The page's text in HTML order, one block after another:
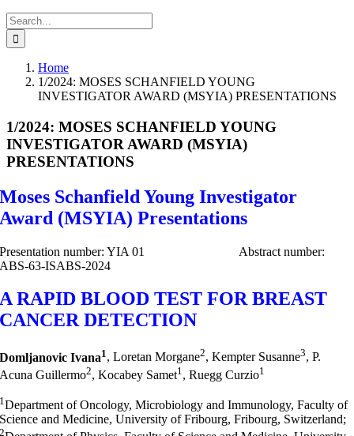
Search
for:
Home
1/2024: MOSES SCHANFIELD YOUNG
INVESTIGATOR AWARD (MSYIA) PRESENTATIONS
1/2024: MOSES SCHANFIELD YOUNG
INVESTIGATOR AWARD (MSYIA)
PRESENTATIONS
Moses Schanfield Young Investigator
Award (MSYIA) Presentations
Presentation number: YIA 01 Abstract number:
ABS-63-ISABS-2024
A RAPID BLOOD TEST FOR BREAST
CANCER DETECTION
Domljanovic Ivana1 , Loretan Morgane2, Kempter Susanne3, P.
Acuna Guillermo2, Kocabey Samet1 , Ruegg Curzio1
1Department of Oncology, Microbiology and Immunology, Faculty of
Science and Medicine, University of Fribourg, Fribourg, Switzerland;
2